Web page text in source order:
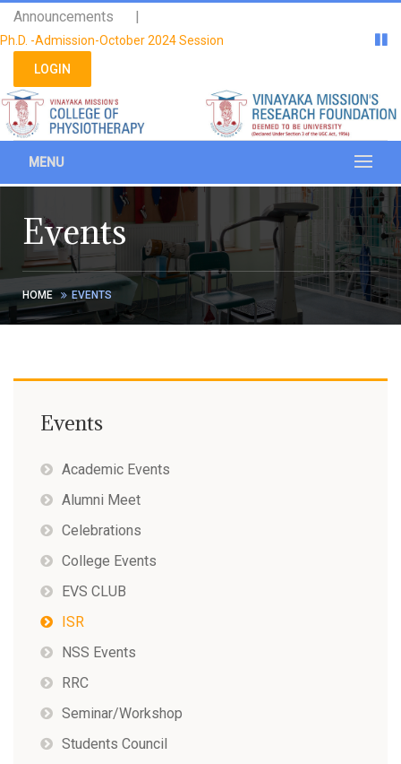
Please
note:
This
website
an
accessibility
system.
Announcements |
Ph.D. -Admission-October 2024 Session
LOGIN
MENU
Events
HOME EVENTS
Events
Academic Events
Alumni Meet
Celebrations
College Events
EVS CLUB
ISR
NSS Events
RRC
Seminar/Workshop
Students Council